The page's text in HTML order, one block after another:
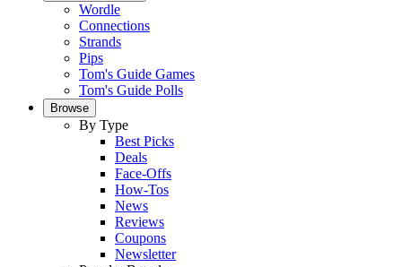
Wordle
Connections
Strands
Pips
Tom's Guide Games
Tom's Guide Polls
Browse
By Type
Best Picks
Deals
Face-Offs
How-Tos
News
Reviews
Coupons
Newsletter